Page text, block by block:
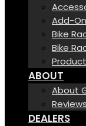
Add-
Bike
Bike
ABOUT
About
DEALERS